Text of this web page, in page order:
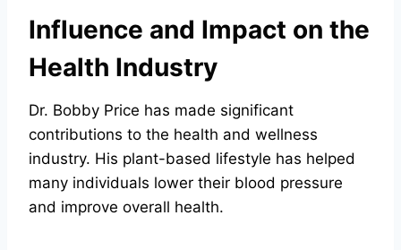
Influence and Impact on the
Health Industry
Dr. Bobby Price has made significant
contributions to the health and wellness
industry. His plant-based lifestyle has helped
many individuals lower their blood pressure
and improve overall health.